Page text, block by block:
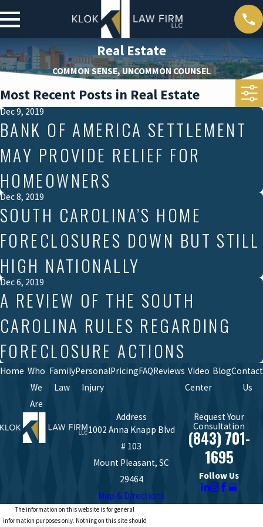
Real Estate
COMMON SENSE, UNCOMMON COUNSEL
Most Recent Posts in Real Estate
Dec 9, 2019
BANK OF AMERICA SETTLEMENT
MAY PROVIDE RELIEF FOR
HOMEOWNERS
Dec 8, 2019
SOUTH CAROLINA’S HOME
FORECLOSURES DOWN BUT STILL
HIGH NATIONALLY
Dec 6, 2019
A REVIEW OF THE SOUTH
CAROLINA RULES REGARDING
FORECLOSURE ACTIONS
Home Who
We
Are
Family
Law
Personal
Injury
PricingFAQReviews Video
Center
BlogContact
Us
Address
1002 Anna Knapp Blvd
# 103
Mount Pleasant, SC
29464
Map & Directions
Request Your
Consultation
(843) 701-
1695
Follow Us
The information on this website is for general
information purposes only. Nothing on this site should